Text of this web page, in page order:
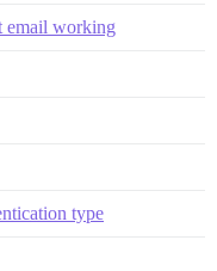
email working
type